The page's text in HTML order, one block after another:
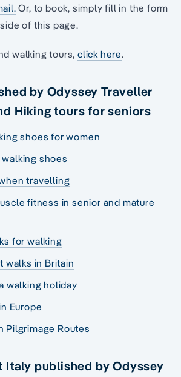
Or, to book, simply fill in the form
of this page.
walking tours, click here.
by Odyssey Traveller
Hiking tours for seniors
shoes for women
shoes
travelling
fitness in senior and mature
for walking
walks in Britain
walking holiday
Europe
Pilgrimage Routes
published by Odyssey